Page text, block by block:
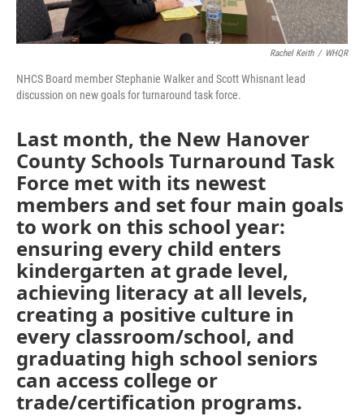
Rachel Keith / WHQR
NHCS Board member Stephanie Walker and Scott Whisnant lead
discussion on new goals for turnaround task force.
Last month, the New Hanover
County Schools Turnaround Task
Force met with its newest
members and set four main goals
to work on this school year:
ensuring every child enters
kindergarten at grade level,
achieving literacy at all levels,
creating a positive culture in
every classroom/school, and
graduating high school seniors
can access college or
trade/certification programs.